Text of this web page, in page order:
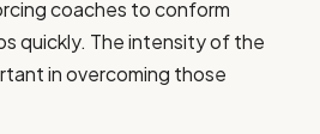
coaches to conform
quickly. The intensity of the
in overcoming those